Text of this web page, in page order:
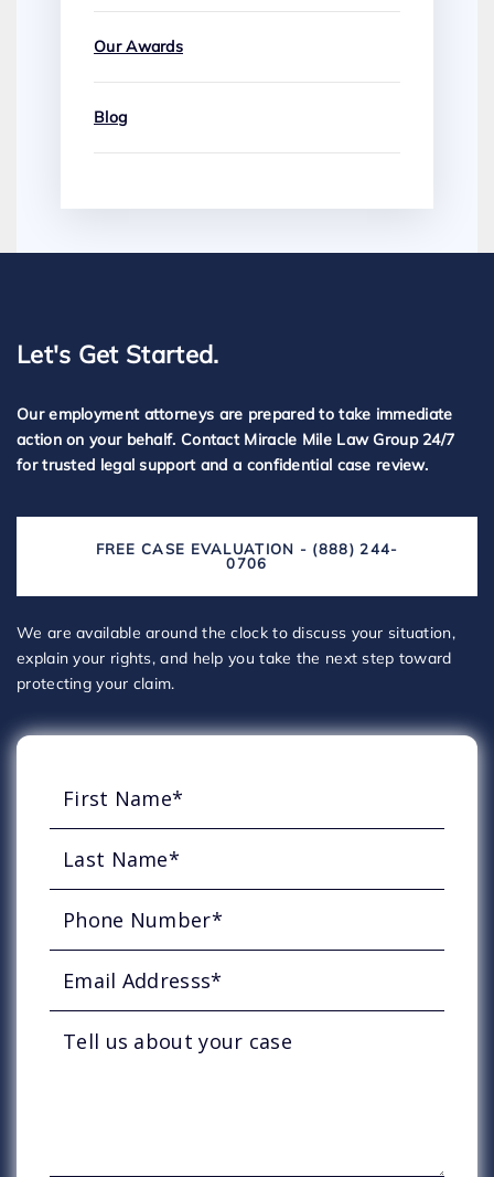
Our Awards
Blog
Let's Get Started.
Our employment attorneys are prepared to take immediate
action on your behalf. Contact Miracle Mile Law Group 24/7
for trusted legal support and a confidential case review.
FREE CASE EVALUATION - (888) 244-
0706
We are available around the clock to discuss your situation,
explain your rights, and help you take the next step toward
protecting your claim.